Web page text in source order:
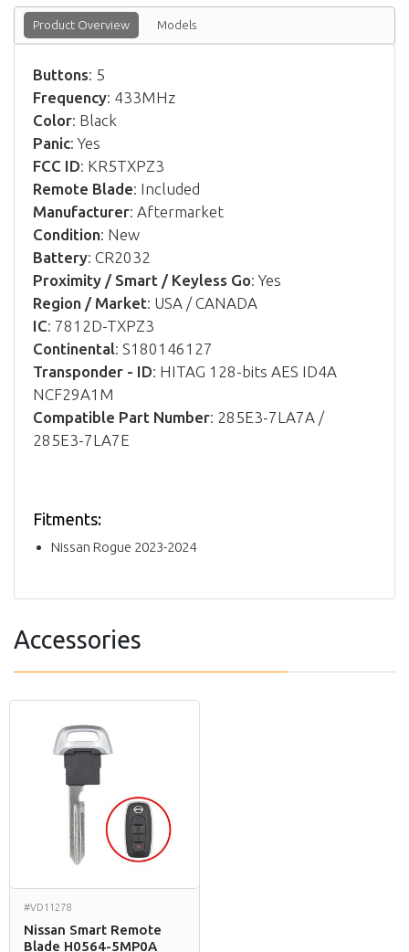
Product Overview Models
Buttons: 5
Frequency: 433MHz
Color: Black
Panic: Yes
FCC ID: KR5TXPZ3
Remote Blade: Included
Manufacturer: Aftermarket
Condition: New
Battery: CR2032
Proximity / Smart / Keyless Go: Yes
Region / Market: USA / CANADA
IC: 7812D-TXPZ3
Continental: S180146127
Transponder - ID: HITAG 128-bits AES ID4A
NCF29A1M
Compatible Part Number: 285E3-7LA7A /
285E3-7LA7E
Fitments:
Nissan Rogue 2023-2024
Accessories
#VD11278
Nissan Smart Remote
Blade H0564-5MP0A